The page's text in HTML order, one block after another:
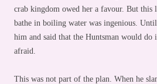
crab kingdom owed her a favour. But this
bathe in boiling water was ingenious.
him and said that the Huntsman would do
afraid.
This was not part of the plan. When he